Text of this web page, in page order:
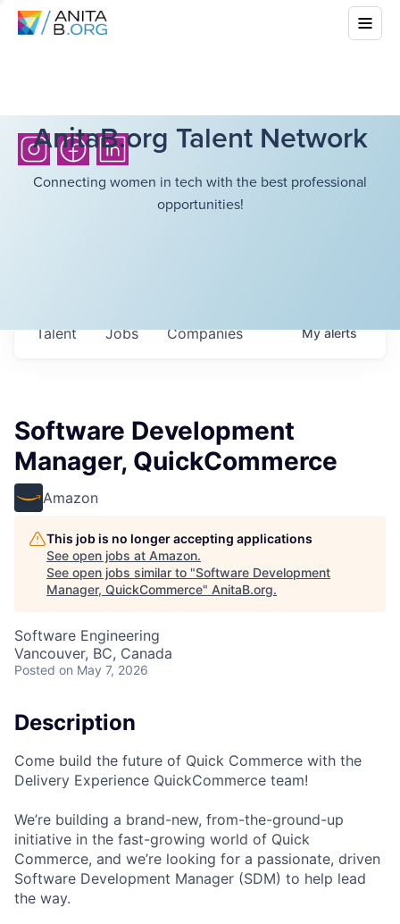
AnitaB.org Talent Network
Connecting women in tech with the best professional
opportunities!
Jobs Companies
Talent Myalerts
Software Development
Manager, QuickCommerce
Amazon
This job is no longer accepting applications
See open jobs at Amazon.
See open jobs similar to "Software Development
Manager, QuickCommerce" AnitaB.org.
Software Engineering
Vancouver, BC, Canada
Posted on May 7, 2026
Description
Come build the future of Quick Commerce with the
Delivery Experience QuickCommerce team!
We’re building a brand-new, from-the-ground-up
initiative in the fast-growing world of Quick
Commerce, and we’re looking for a passionate, driven
Software Development Manager (SDM) to help lead
the way.